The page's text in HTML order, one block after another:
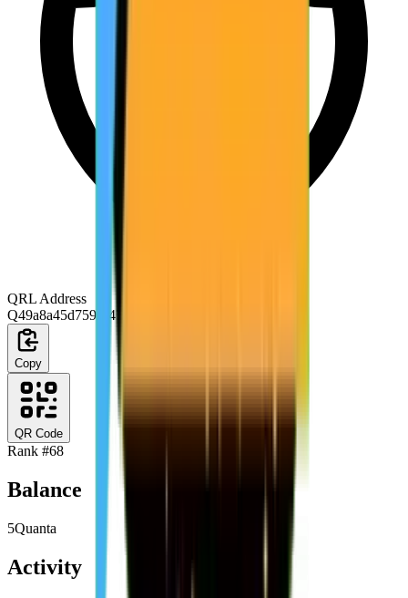
QRL Address
Q49a8a45d759f64768f392ba17f669e21df6bd203
Copy
QR Code
Rank #68
Balance
5Quanta
Activity